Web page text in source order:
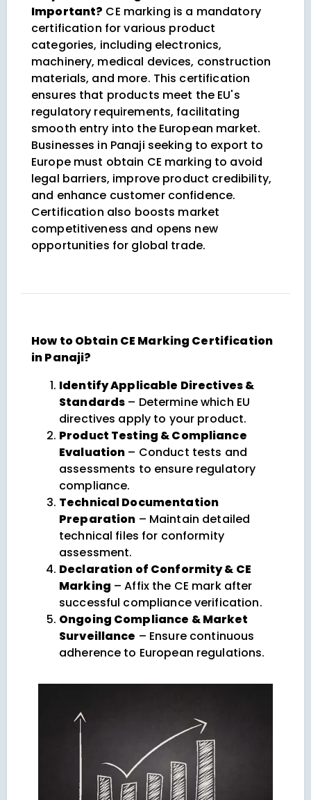
Important? CE marking is a mandatory
certification for various product
categories, including electronics,
machinery, medical devices, construction
materials, and more. This certification
ensures that products meet the EU's
regulatory requirements, facilitating
smooth entry into the European market.
Businesses in Panaji seeking to export to
Europe must obtain CE marking to avoid
legal barriers, improve product credibility,
and enhance customer confidence.
Certification also boosts market
competitiveness and opens new
opportunities for global trade.
How to Obtain CE Marking Certification
in Panaji?
Identify Applicable Directives &
Standards – Determine which EU
directives apply to your product.
Product Testing & Compliance
Evaluation – Conduct tests and
assessments to ensure regulatory
compliance.
Technical Documentation
Preparation – Maintain detailed
technical files for conformity
assessment.
Declaration of Conformity & CE
Marking – Affix the CE mark after
successful compliance verification.
Ongoing Compliance & Market
Surveillance – Ensure continuous
adherence to European regulations.